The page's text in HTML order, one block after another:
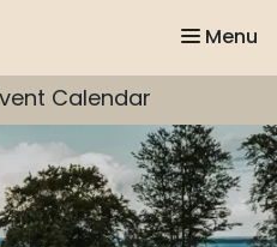
Menu
Calendar